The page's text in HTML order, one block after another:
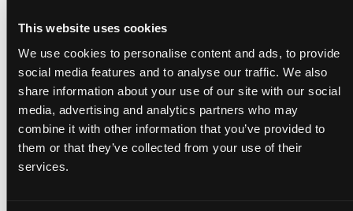
This website uses cookies
We use cookies to personalise content and ads, to provide
social media features and to analyse our traffic. We also
share information about your use of our site with our social
media, advertising and analytics partners who may
combine it with other information that you’ve provided to
them or that they’ve collected from your use of their
services.
Message